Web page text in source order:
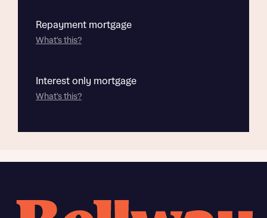
Repayment mortgage
What's this?
Interest only mortgage
What's this?